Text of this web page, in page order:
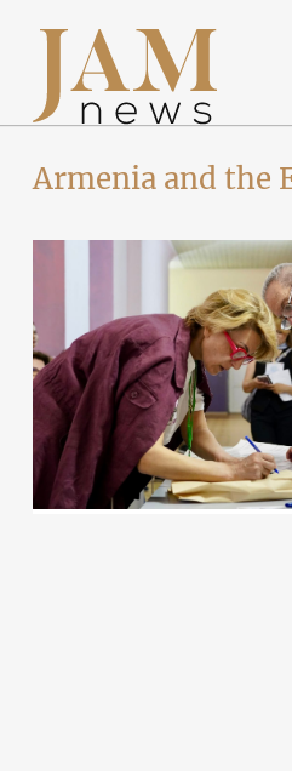
Armenia and the